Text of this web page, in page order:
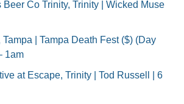
Beer Co Trinity, Trinity | Wicked Muse
Tampa | Tampa Death Fest ($) (Day
1am
at Escape, Trinity | Tod Russell | 6